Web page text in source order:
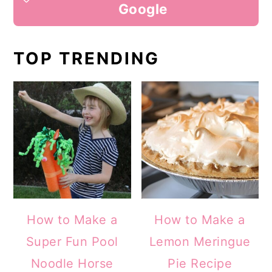
Google
TOP TRENDING
How to Make a
Super Fun Pool
Noodle Horse
How to Make a
Lemon Meringue
Pie Recipe